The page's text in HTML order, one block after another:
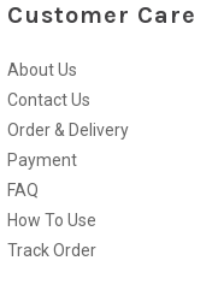
Customer Care
About Us
Contact Us
Order & Delivery
Payment
FAQ
How To Use
Track Order